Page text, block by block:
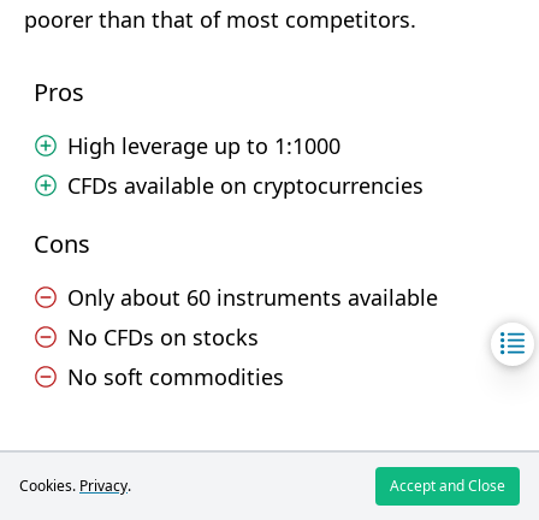
poorer than that of most competitors.
Pros
High leverage up to 1:1000
CFDs available on cryptocurrencies
Cons
Only about 60 instruments available
No CFDs on stocks
No soft commodities
Cookies. Privacy. Accept and Close